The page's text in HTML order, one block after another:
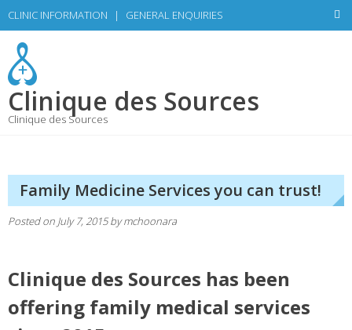
Skip
to
content
CLINIC INFORMATION | GENERAL ENQUIRIES
Clinique des Sources
Clinique des Sources
Family Medicine Services you can trust!
Posted on July 7, 2015bymchoonara
Clinique des Sources has been
offering family medical services